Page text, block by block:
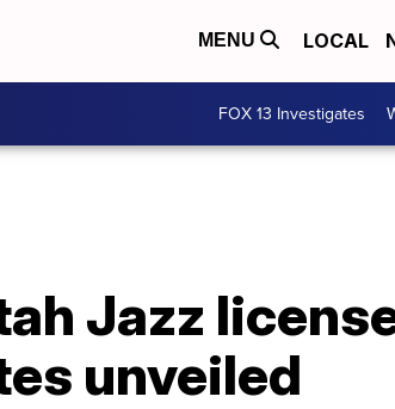
MENU LOCAL
FOX 13 Investigates
Jazz
unveiled